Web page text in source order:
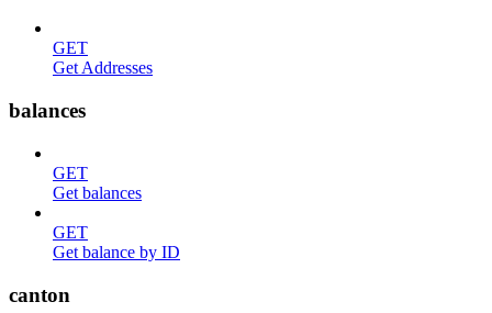
GET
Get Addresses
balances
GET
Get balances
GET
Get balance by ID
canton